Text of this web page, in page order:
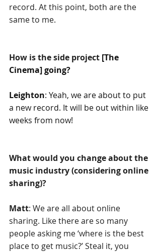
record. At this point, both are the
same to me.
How is the side project [The
Cinema] going?
Leighton: Yeah, we are about to put
a new record. It will be out within like
weeks from now!
What would you change about the
music industry (considering online
sharing)?
Matt: We are all about online
sharing. Like there are so many
people asking me ‘where is the best
place to get music?’ Steal it, you